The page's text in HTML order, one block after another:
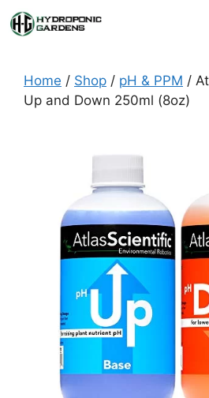
Skip
to
Home / Shop / pH & PPM /
Up and Down 250ml (8oz)